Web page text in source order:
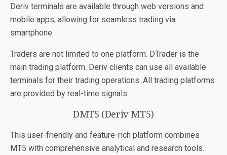
Deriv terminals are available through web versions and
mobile apps, allowing for seamless trading via
smartphone.
Traders are not limited to one platform. DTrader is the
main trading platform. Deriv clients can use all available
terminals for their trading operations. All trading platforms
are provided by real-time signals.
DMT5 (Deriv MT5)
This user-friendly and feature-rich platform combines
MT5 with comprehensive analytical and research tools.